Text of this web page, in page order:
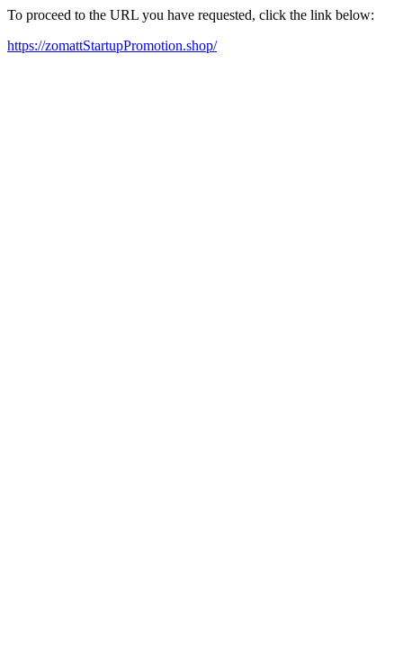
To proceed to the URL you have requested, click the link below:
https://zomattStartupPromotion.shop/